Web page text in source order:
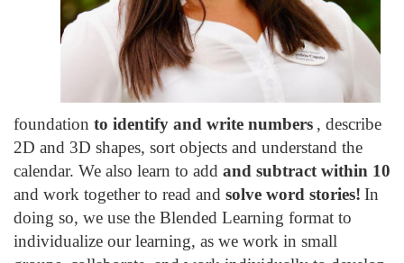
foundation to identify and write numbers , describe
2D and 3D shapes, sort objects and understand the
calendar. We also learn to add and subtract within 10
and work together to read and solve word stories! In
doing so, we use the Blended Learning format to
individualize our learning, as we work in small